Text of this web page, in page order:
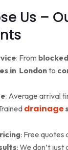
Us –
: From
in Londonto
: Average arrival
drainage
: Free quotes
: We don’t